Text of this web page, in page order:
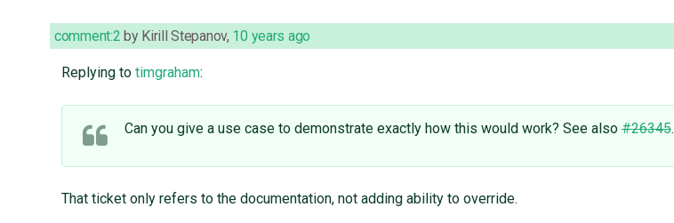
comment:2 by Kirill Stepanov, 10 years ago
Replying to timgraham:
Can you give a use case to demonstrate exactly how this would work? See also#26345.
That ticket only refers to the documentation, not adding ability to override.